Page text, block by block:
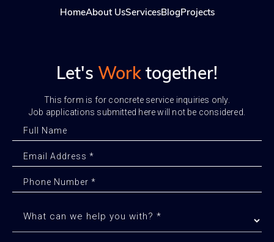
HomeAbout UsServicesBlogProjects
Let's Work together!
This form is for concrete service inquiries only.
Job applications submitted here will not be considered.